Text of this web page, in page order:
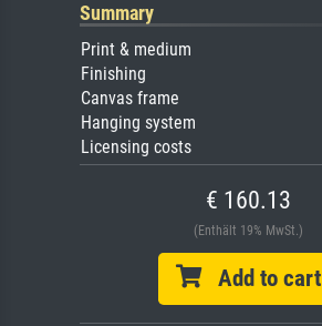
Summary
Print & medium
Finishing
Canvas frame
Hanging system
Licensing costs
€ 160.13
(Enthält 19% MwSt.)
Add to cart